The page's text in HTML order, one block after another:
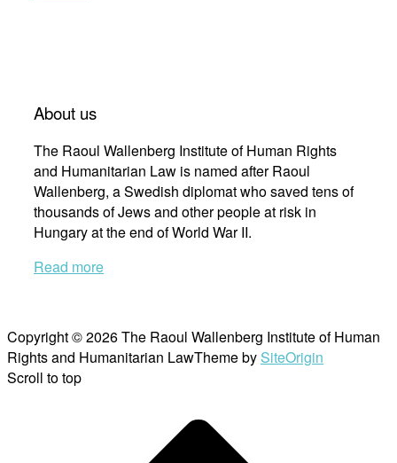
About us
The Raoul Wallenberg Institute of Human Rights
and Humanitarian Law is named after Raoul
Wallenberg, a Swedish diplomat who saved tens of
thousands of Jews and other people at risk in
Hungary at the end of World War II.
Read more
Copyright © 2026 The Raoul Wallenberg Institute of Human
Rights and Humanitarian LawTheme by SiteOrigin
Scroll to top